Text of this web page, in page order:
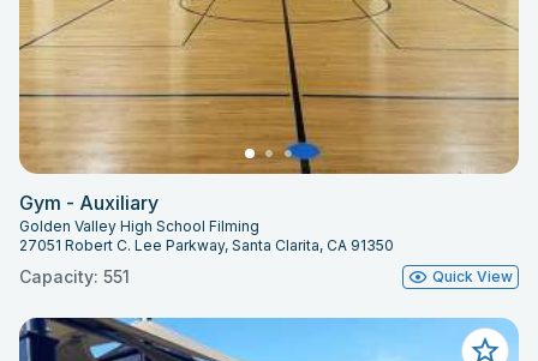
Gym - Auxiliary
Golden Valley High School Filming
27051 Robert C. Lee Parkway, Santa Clarita, CA 91350
Capacity: 551 Quick View